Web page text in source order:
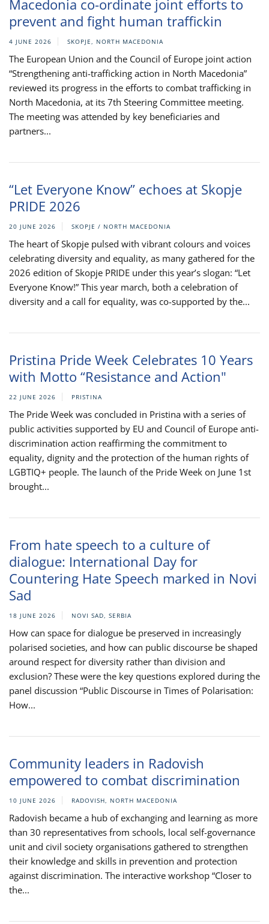
Macedonia co-ordinate joint efforts to
prevent and fight human traffickin
4 JUNE 2026 SKOPJE, NORTH MACEDONIA
The European Union and the Council of Europe joint action
“Strengthening anti-trafficking action in North Macedonia”
reviewed its progress in the efforts to combat trafficking in
North Macedonia, at its 7th Steering Committee meeting.
The meeting was attended by key beneficiaries and
partners...
“Let Everyone Know” echoes at Skopje
PRIDE 2026
20 JUNE 2026 SKOPJE / NORTH MACEDONIA
The heart of Skopje pulsed with vibrant colours and voices
celebrating diversity and equality, as many gathered for the
2026 edition of Skopje PRIDE under this year’s slogan: “Let
Everyone Know!” This year march, both a celebration of
diversity and a call for equality, was co-supported by the...
Pristina Pride Week Celebrates 10 Years
with Motto “Resistance and Action"
22 JUNE 2026 PRISTINA
The Pride Week was concluded in Pristina with a series of
public activities supported by EU and Council of Europe anti-
discrimination action reaffirming the commitment to
equality, dignity and the protection of the human rights of
LGBTIQ+ people. The launch of the Pride Week on June 1st
brought...
From hate speech to a culture of
dialogue: International Day for
Countering Hate Speech marked in Novi
Sad
18 JUNE 2026 NOVI SAD, SERBIA
How can space for dialogue be preserved in increasingly
polarised societies, and how can public discourse be shaped
around respect for diversity rather than division and
exclusion? These were the key questions explored during the
panel discussion “Public Discourse in Times of Polarisation:
How...
Community leaders in Radovish
empowered to combat discrimination
10 JUNE 2026 RADOVISH, NORTH MACEDONIA
Radovish became a hub of exchanging and learning as more
than 30 representatives from schools, local self-governance
unit and civil society organisations gathered to strengthen
their knowledge and skills in prevention and protection
against discrimination. The interactive workshop “Closer to
the...